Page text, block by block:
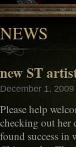
NEWS
new ST
December 1,
Please help
checking out her
found success in